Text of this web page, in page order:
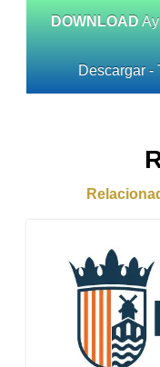
DOWNLOAD
Descargar -